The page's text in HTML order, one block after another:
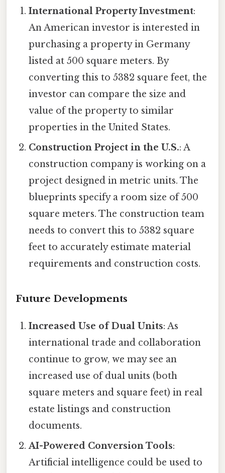
International Property Investment:
An American investor is interested in
purchasing a property in Germany
listed at 500 square meters. By
converting this to 5382 square feet, the
investor can compare the size and
value of the property to similar
properties in the United States.
Construction Project in the U.S.: A
construction company is working on a
project designed in metric units. The
blueprints specify a room size of 500
square meters. The construction team
needs to convert this to 5382 square
feet to accurately estimate material
requirements and construction costs.
Future Developments
Increased Use of Dual Units: As
international trade and collaboration
continue to grow, we may see an
increased use of dual units (both
square meters and square feet) in real
estate listings and construction
documents.
AI-Powered Conversion Tools:
Artificial intelligence could be used to